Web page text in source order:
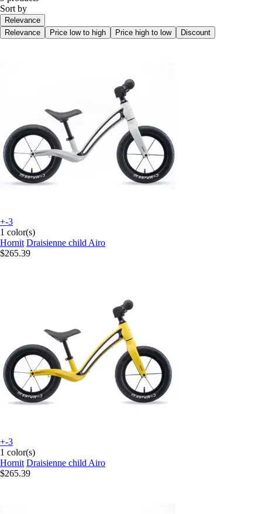
Sort by
Relevance
Relevance
Price low to high Price high to low Discount
+-3
1 color(s)
Hornit Draisienne child Airo
$265.39
+-3
1 color(s)
Hornit Draisienne child Airo
$265.39